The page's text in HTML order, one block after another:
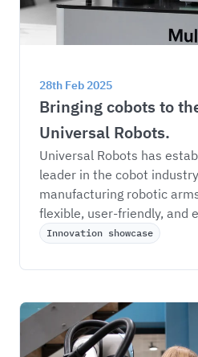
28th Feb 2025
Bringing cobots to
Universal Robots.
Universal Robots has
leader in the cobot
manufacturing robotic
flexible, user-friendly, and
Innovation showcase